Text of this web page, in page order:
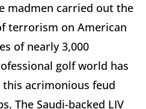
madmen carried out the
terrorism on American
of nearly 3,000
golf world has
acrimonious feud
The Saudi-backed LIV